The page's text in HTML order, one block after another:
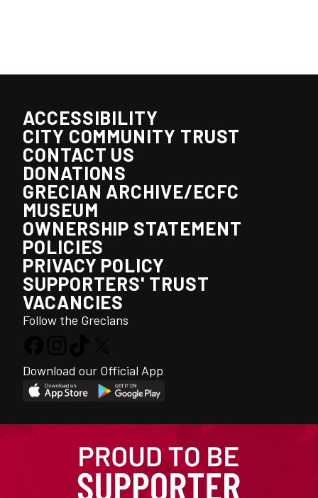
ACCESSIBILITY
CITY COMMUNITY TRUST
CONTACT US
DONATIONS
GRECIAN ARCHIVE/ECFC
MUSEUM
OWNERSHIP STATEMENT
POLICIES
PRIVACY POLICY
SUPPORTERS' TRUST
VACANCIES
Follow the Grecians
Download our Official App